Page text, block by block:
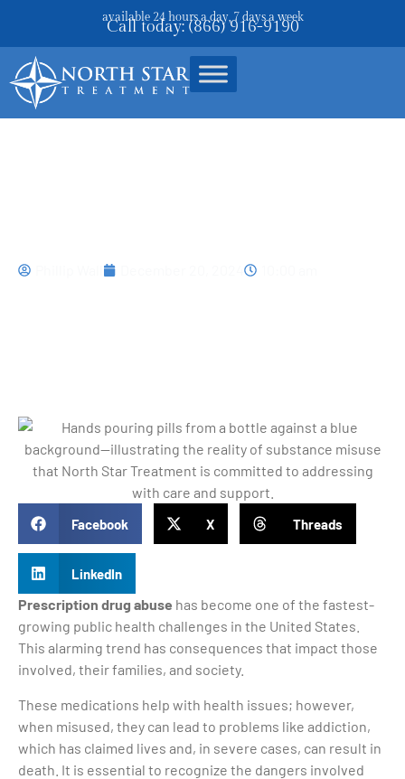
available 24 hours a day, 7 days a week
Call today: (866) 916-9190
Facebook X Threads
LinkedIn
Prescription drug abuse has become one of the fastest-
growing public health challenges in the United States.
This alarming trend has consequences that impact those
involved, their families, and society.
These medications help with health issues; however,
when misused, they can lead to problems like addiction,
which has claimed lives and, in severe cases, can result in
death. It is essential to recognize the dangers involved